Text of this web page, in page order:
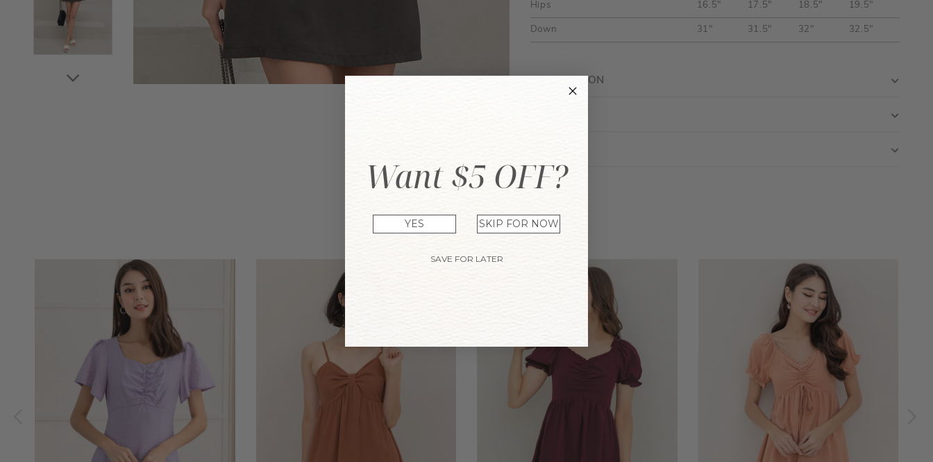
DESCRIPTION
Hips 16.5" 17.5" 18.5" 19.5"
Down 31" 31.5" 32" 32.5"
YOU MAY ALSO LIKE
Want $5 OFF?
YES SKIP FOR NOW
SAVE FOR LATER